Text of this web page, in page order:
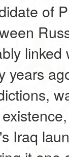
of
years
Iraq